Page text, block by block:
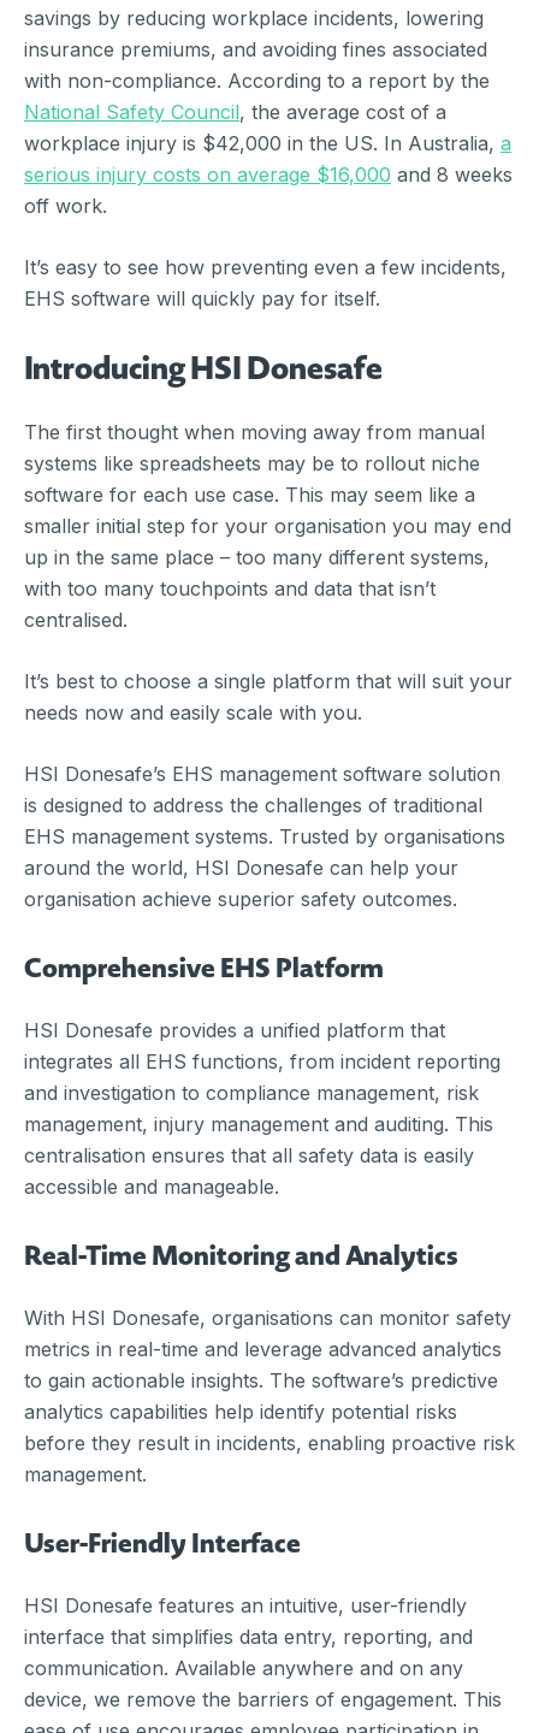
savings by reducing workplace incidents, lowering
insurance premiums, and avoiding fines associated
with non-compliance. According to a report by the
National Safety Council, the average cost of a
workplace injury is $42,000 in the US. In Australia, a
serious injury costs on average $16,000 and 8 weeks
off work.
It’s easy to see how preventing even a few incidents,
EHS software will quickly pay for itself.
Introducing HSI Donesafe
The first thought when moving away from manual
systems like spreadsheets may be to rollout niche
software for each use case. This may seem like a
smaller initial step for your organisation you may end
up in the same place – too many different systems,
with too many touchpoints and data that isn’t
centralised.
It’s best to choose a single platform that will suit your
needs now and easily scale with you.
HSI Donesafe’s EHS management software solution
is designed to address the challenges of traditional
EHS management systems. Trusted by organisations
around the world, HSI Donesafe can help your
organisation achieve superior safety outcomes.
Comprehensive EHS Platform
HSI Donesafe provides a unified platform that
integrates all EHS functions, from incident reporting
and investigation to compliance management, risk
management, injury management and auditing. This
centralisation ensures that all safety data is easily
accessible and manageable.
Real-Time Monitoring and Analytics
With HSI Donesafe, organisations can monitor safety
metrics in real-time and leverage advanced analytics
to gain actionable insights. The software’s predictive
analytics capabilities help identify potential risks
before they result in incidents, enabling proactive risk
management.
User-Friendly Interface
HSI Donesafe features an intuitive, user-friendly
interface that simplifies data entry, reporting, and
communication. Available anywhere and on any
device, we remove the barriers of engagement. This